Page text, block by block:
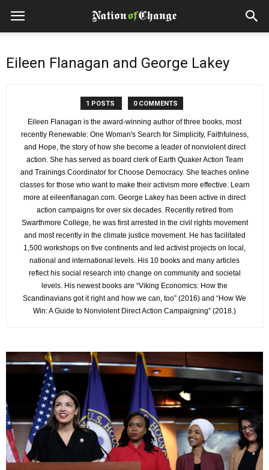
Eileen Flanagan and George Lakey
1 POSTS 0 COMMENTS
Eileen Flanagan is the award-winning author of three books, most
recently Renewable: One Woman's Search for Simplicity, Faithfulness,
and Hope, the story of how she become a leader of nonviolent direct
action. She has served as board clerk of Earth Quaker Action Team
and Trainings Coordinator for Choose Democracy. She teaches online
classes for those who want to make their activism more effective. Learn
more at eileenflanagan.com. George Lakey has been active in direct
action campaigns for over six decades. Recently retired from
Swarthmore College, he was first arrested in the civil rights movement
and most recently in the climate justice movement. He has facilitated
1,500 workshops on five continents and led activist projects on local,
national and international levels. His 10 books and many articles
reflect his social research into change on community and societal
levels. His newest books are “Viking Economics: How the
Scandinavians got it right and how we can, too” (2016) and “How We
Win: A Guide to Nonviolent Direct Action Campaigning” (2018.)